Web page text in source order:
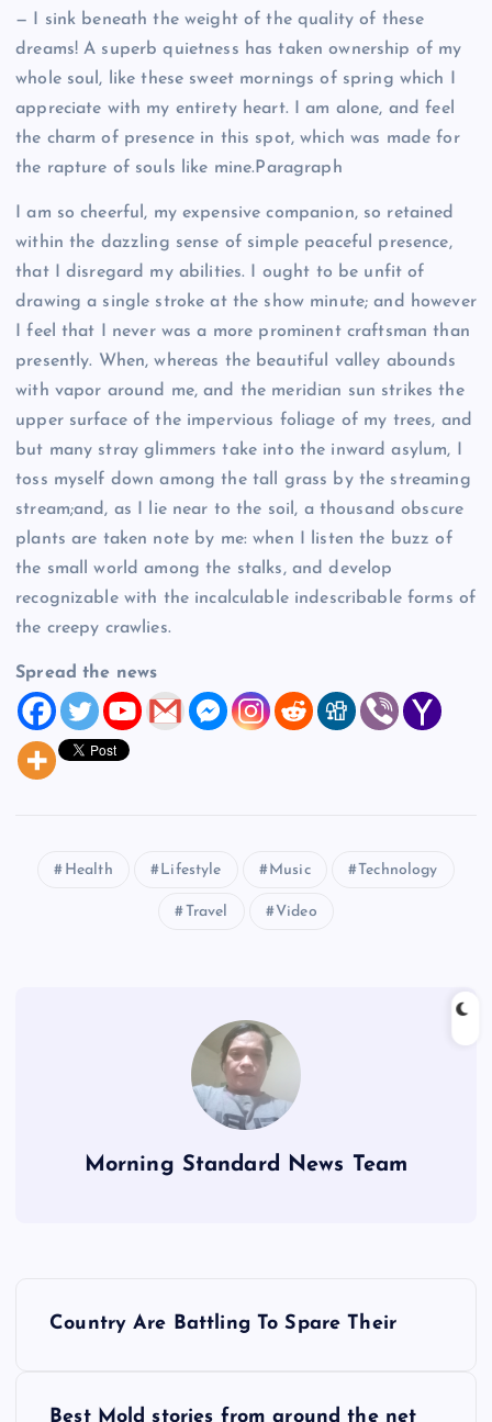
— I sink beneath the weight of the quality of these
dreams! A superb quietness has taken ownership of my
whole soul, like these sweet mornings of spring which I
appreciate with my entirety heart. I am alone, and feel
the charm of presence in this spot, which was made for
the rapture of souls like mine.Paragraph
I am so cheerful, my expensive companion, so retained
within the dazzling sense of simple peaceful presence,
that I disregard my abilities. I ought to be unfit of
drawing a single stroke at the show minute; and however
I feel that I never was a more prominent craftsman than
presently. When, whereas the beautiful valley abounds
with vapor around me, and the meridian sun strikes the
upper surface of the impervious foliage of my trees, and
but many stray glimmers take into the inward asylum, I
toss myself down among the tall grass by the streaming
stream;and, as I lie near to the soil, a thousand obscure
plants are taken note by me: when I listen the buzz of
the small world among the stalks, and develop
recognizable with the incalculable indescribable forms of
the creepy crawlies.
Spread the news
Health Lifestyle Music Technology
Travel Video
Morning Standard News Team
Country Are Battling To Spare Their
Best Mold stories from around the net